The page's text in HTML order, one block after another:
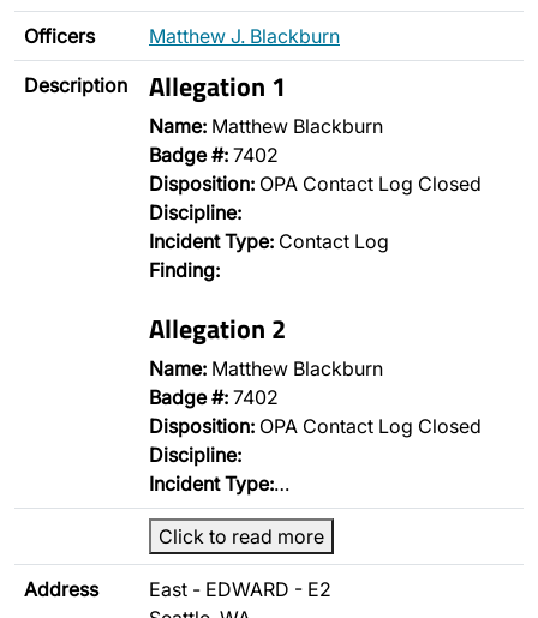
Officers Matthew J. Blackburn
Description Allegation 1
Name: Matthew Blackburn
Badge #: 7402
Disposition: OPA Contact Log Closed
Discipline:
Incident Type: Contact Log
Finding:
Allegation 2
Name: Matthew Blackburn
Badge #: 7402
Disposition: OPA Contact Log Closed
Discipline:
Incident Type:…
Click to read more
Address
East - EDWARD - E2